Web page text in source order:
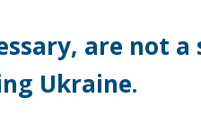
are not
Ukraine.